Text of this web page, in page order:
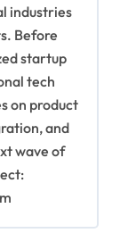
industries
Before
startup
tech
on product
and
wave of